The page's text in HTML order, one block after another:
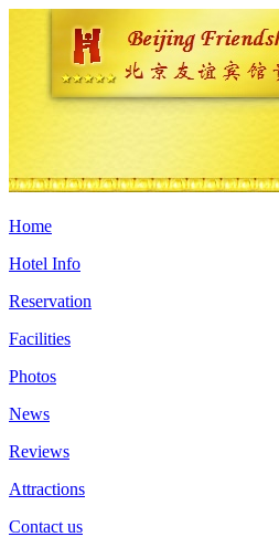
Home
Hotel Info
Reservation
Facilities
Photos
News
Reviews
Attractions
Contact us